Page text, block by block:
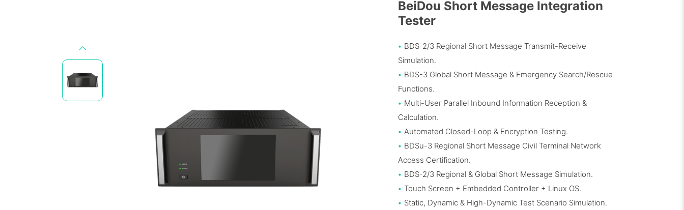
BeiDou Short Message Integration
Tester
• BDS-2/3 Regional Short Message Transmit-Receive
Simulation.
• BDS-3 Global Short Message & Emergency Search/Rescue
Functions.
• Multi-User Parallel Inbound Information Reception &
Calculation.
• Automated Closed-Loop & Encryption Testing.
• BDSu-3 Regional Short Message Civil Terminal Network
Access Certification.
• BDS-2/3 Regional & Global Short Message Simulation.
• Touch Screen + Embedded Controller + Linux OS.
• Static, Dynamic & High-Dynamic Test Scenario Simulation.